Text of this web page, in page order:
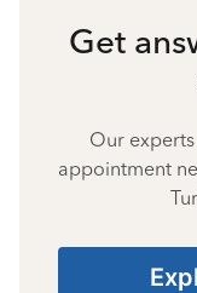
Get
Our
appointment